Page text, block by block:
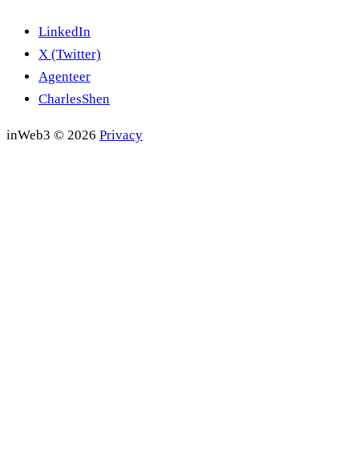
LinkedIn
X (Twitter)
Agenteer
CharlesShen
inWeb3 © 2026 Privacy